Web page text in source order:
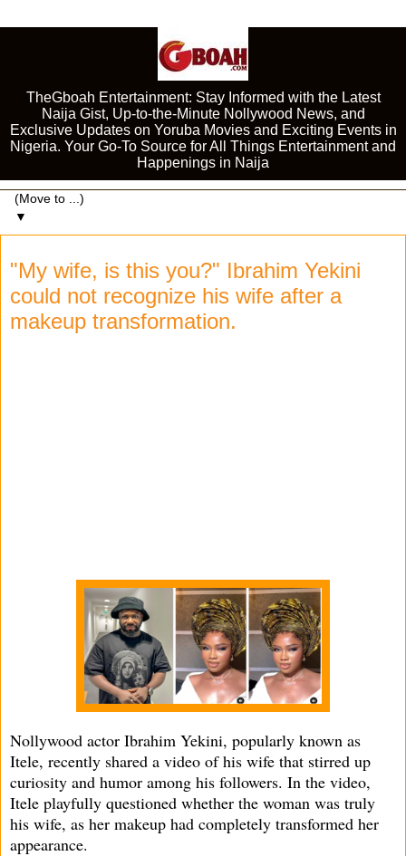
TheGboah Entertainment: Stay Informed with the Latest
Naija Gist, Up-to-the-Minute Nollywood News, and
Exclusive Updates on Yoruba Movies and Exciting Events in
Nigeria. Your Go-To Source for All Things Entertainment and
Happenings in Naija
▼
"My wife, is this you?" Ibrahim Yekini
could not recognize his wife after a
makeup transformation.
Nollywood actor Ibrahim Yekini, popularly known as
Itele, recently shared a video of his wife that stirred up
curiosity and humor among his followers. In the video,
Itele playfully questioned whether the woman was truly
his wife, as her makeup had completely transformed her
appearance.